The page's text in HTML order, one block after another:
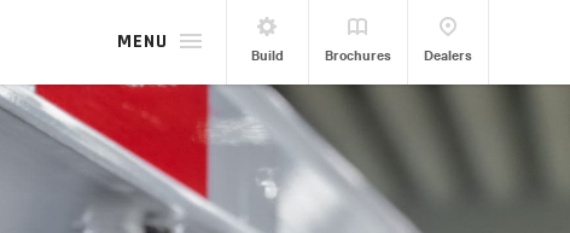
Build Brochures Dealers
MENU